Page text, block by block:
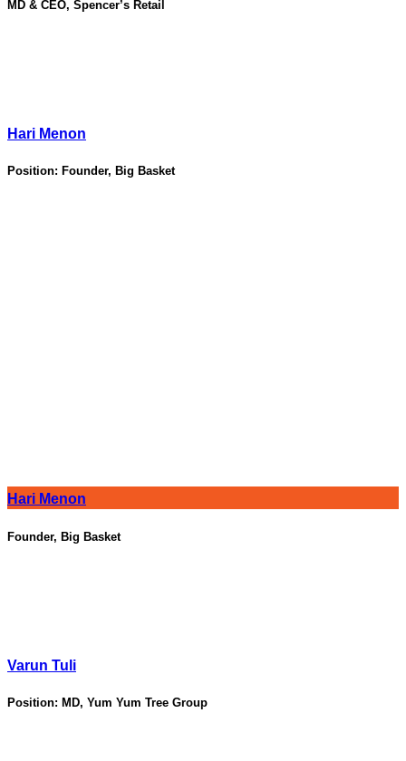
MD & CEO, Spencer’s Retail
Hari Menon
Position: Founder, Big Basket
Hari Menon
Founder, Big Basket
Varun Tuli
Position: MD, Yum Yum Tree Group